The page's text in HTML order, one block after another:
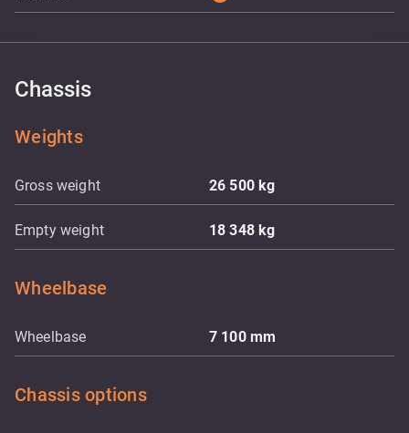
Chassis
Weights
Gross weight 26 500kg
Empty weight 18 348kg
Wheelbase
Wheelbase 7 100 mm
Chassis options